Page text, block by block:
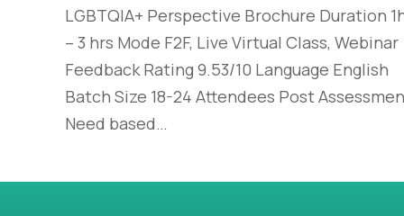
LGBTQIA+ Perspective Brochure Duration
– 3 hrs Mode F2F, Live Virtual Class, Webinar
Feedback Rating 9.53/10 Language English
Batch Size 18-24 Attendees Post
Need based…